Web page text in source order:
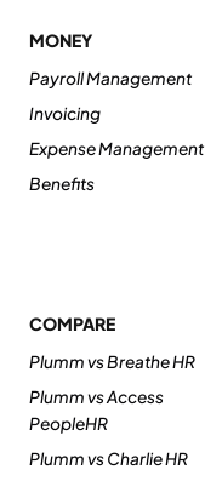
MONEY
Payroll Management
Invoicing
Expense Management
Benefits
COMPARE
Plumm vs Breathe HR
Plumm vs Access
PeopleHR
Plumm vs Charlie HR